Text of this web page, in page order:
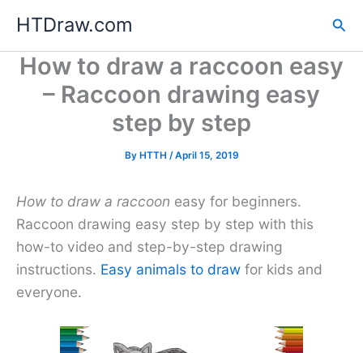
content
HTDraw.com
How to draw a raccoon easy
– Raccoon drawing easy
step by step
By HTTH /April 15, 2019
How to draw a raccoon easy for beginners.
Raccoon drawing easy step by step with this
how-to video and step-by-step drawing
instructions. Easy animals to draw for kids and
everyone.